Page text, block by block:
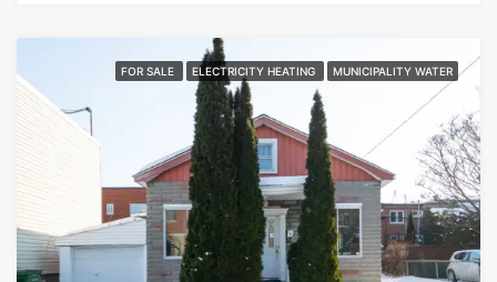
FOR SALE ELECTRICITY HEATING MUNICIPALITY WATER